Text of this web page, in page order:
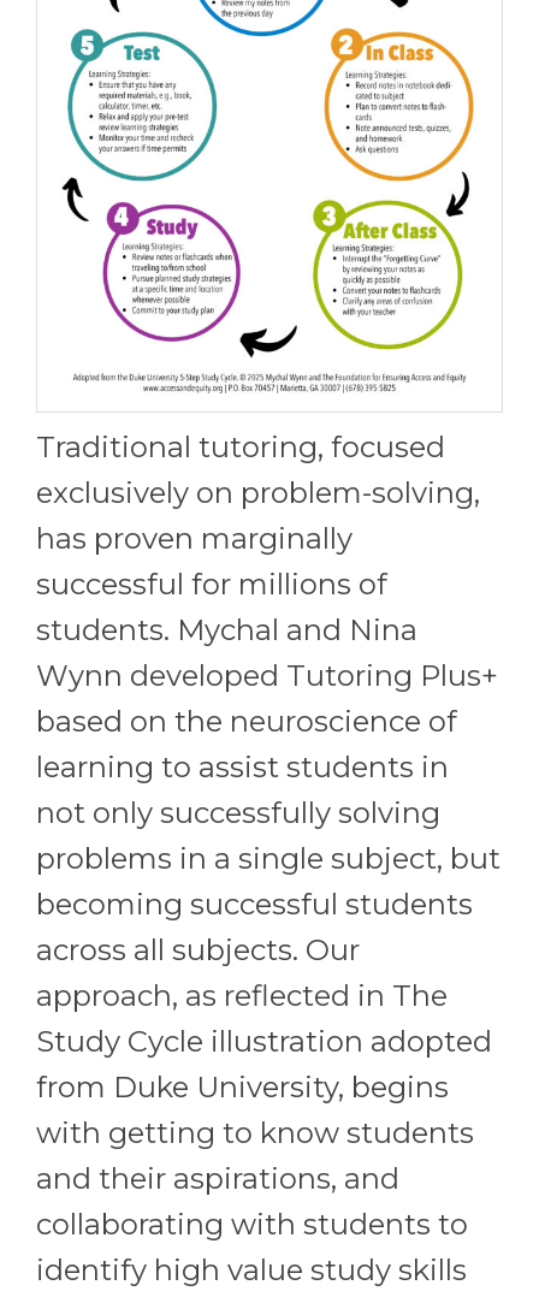
Traditional tutoring, focused
exclusively on problem-solving,
has proven marginally
successful for millions of
students. Mychal and Nina
Wynn developed Tutoring Plus+
based on the neuroscience of
learning to assist students in
not only successfully solving
problems in a single subject, but
becoming successful students
across all subjects. Our
approach, as reflected in The
Study Cycle illustration adopted
from Duke University, begins
with getting to know students
and their aspirations, and
collaborating with students to
identify high value study skills